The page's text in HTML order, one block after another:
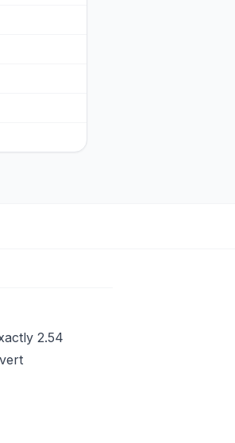
2.54